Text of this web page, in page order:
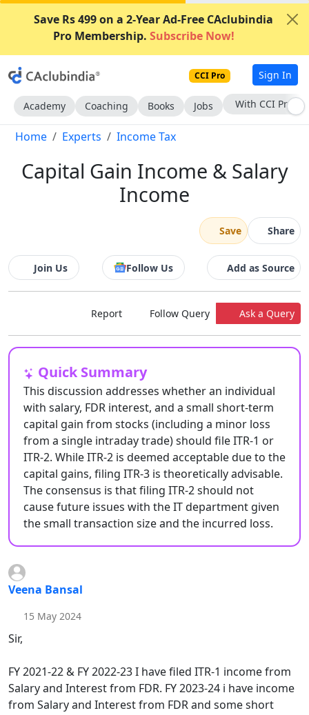
Save Rs 499 on a 2-Year Ad-Free CAclubindia
Pro Membership. Subscribe Now!
CCI Pro Sign In
Academy Coaching Books Jobs Subscribe Now
Home Experts Income Tax
Capital Gain Income & Salary
Income
Save Share
Join Us Follow Us Add as Source
Report Follow Query Ask a Query
Quick Summary
This discussion addresses whether an individual
with salary, FDR interest, and a small short-term
capital gain from stocks (including a minor loss
from a single intraday trade) should file ITR-1 or
ITR-2. While ITR-2 is deemed acceptable due to the
capital gains, filing ITR-3 is theoretically advisable.
The consensus is that filing ITR-2 should not
cause future issues with the IT department given
the small transaction size and the incurred loss.
Veena Bansal
15 May 2024
Sir,
FY 2021-22 & FY 2022-23 I have filed ITR-1 income from
Salary and Interest from FDR. FY 2023-24 i have income
from Salary and Interest from FDR and some short